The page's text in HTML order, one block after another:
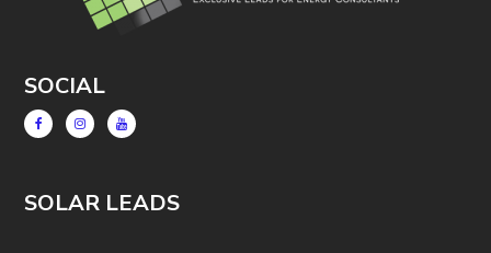
SOCIAL
SOLAR LEADS